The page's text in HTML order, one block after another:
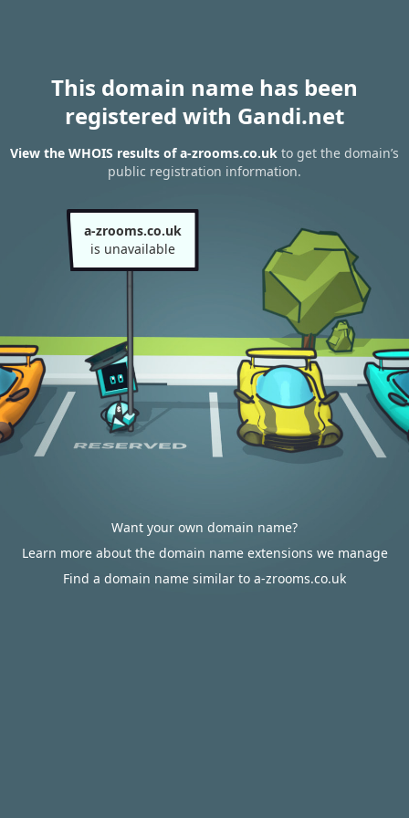
This domain name has been
registered with Gandi.net
View the WHOIS results of a-zrooms.co.uk to get the domain’s
public registration information.
a-zrooms.co.uk
is unavailable
Want your own domain name?
Learn more about the domain name extensions we manage
Find a domain name similar to a-zrooms.co.uk